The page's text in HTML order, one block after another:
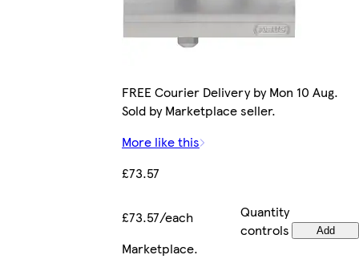
FREE Courier Delivery by Mon 10 Aug.
Sold by Marketplace seller.
More like this
£73.57
£73.57/each
Quantity
controls
Add
Marketplace.